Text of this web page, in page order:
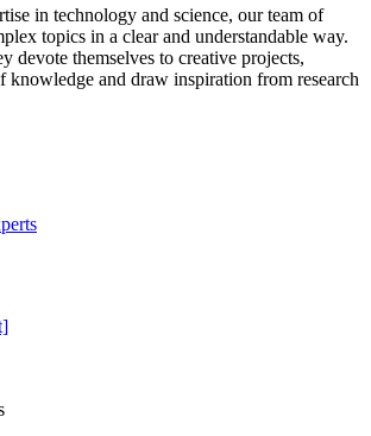
in technology and science, our team of
topics in a clear and understandable way.
devote themselves to creative projects,
knowledge and draw inspiration from research